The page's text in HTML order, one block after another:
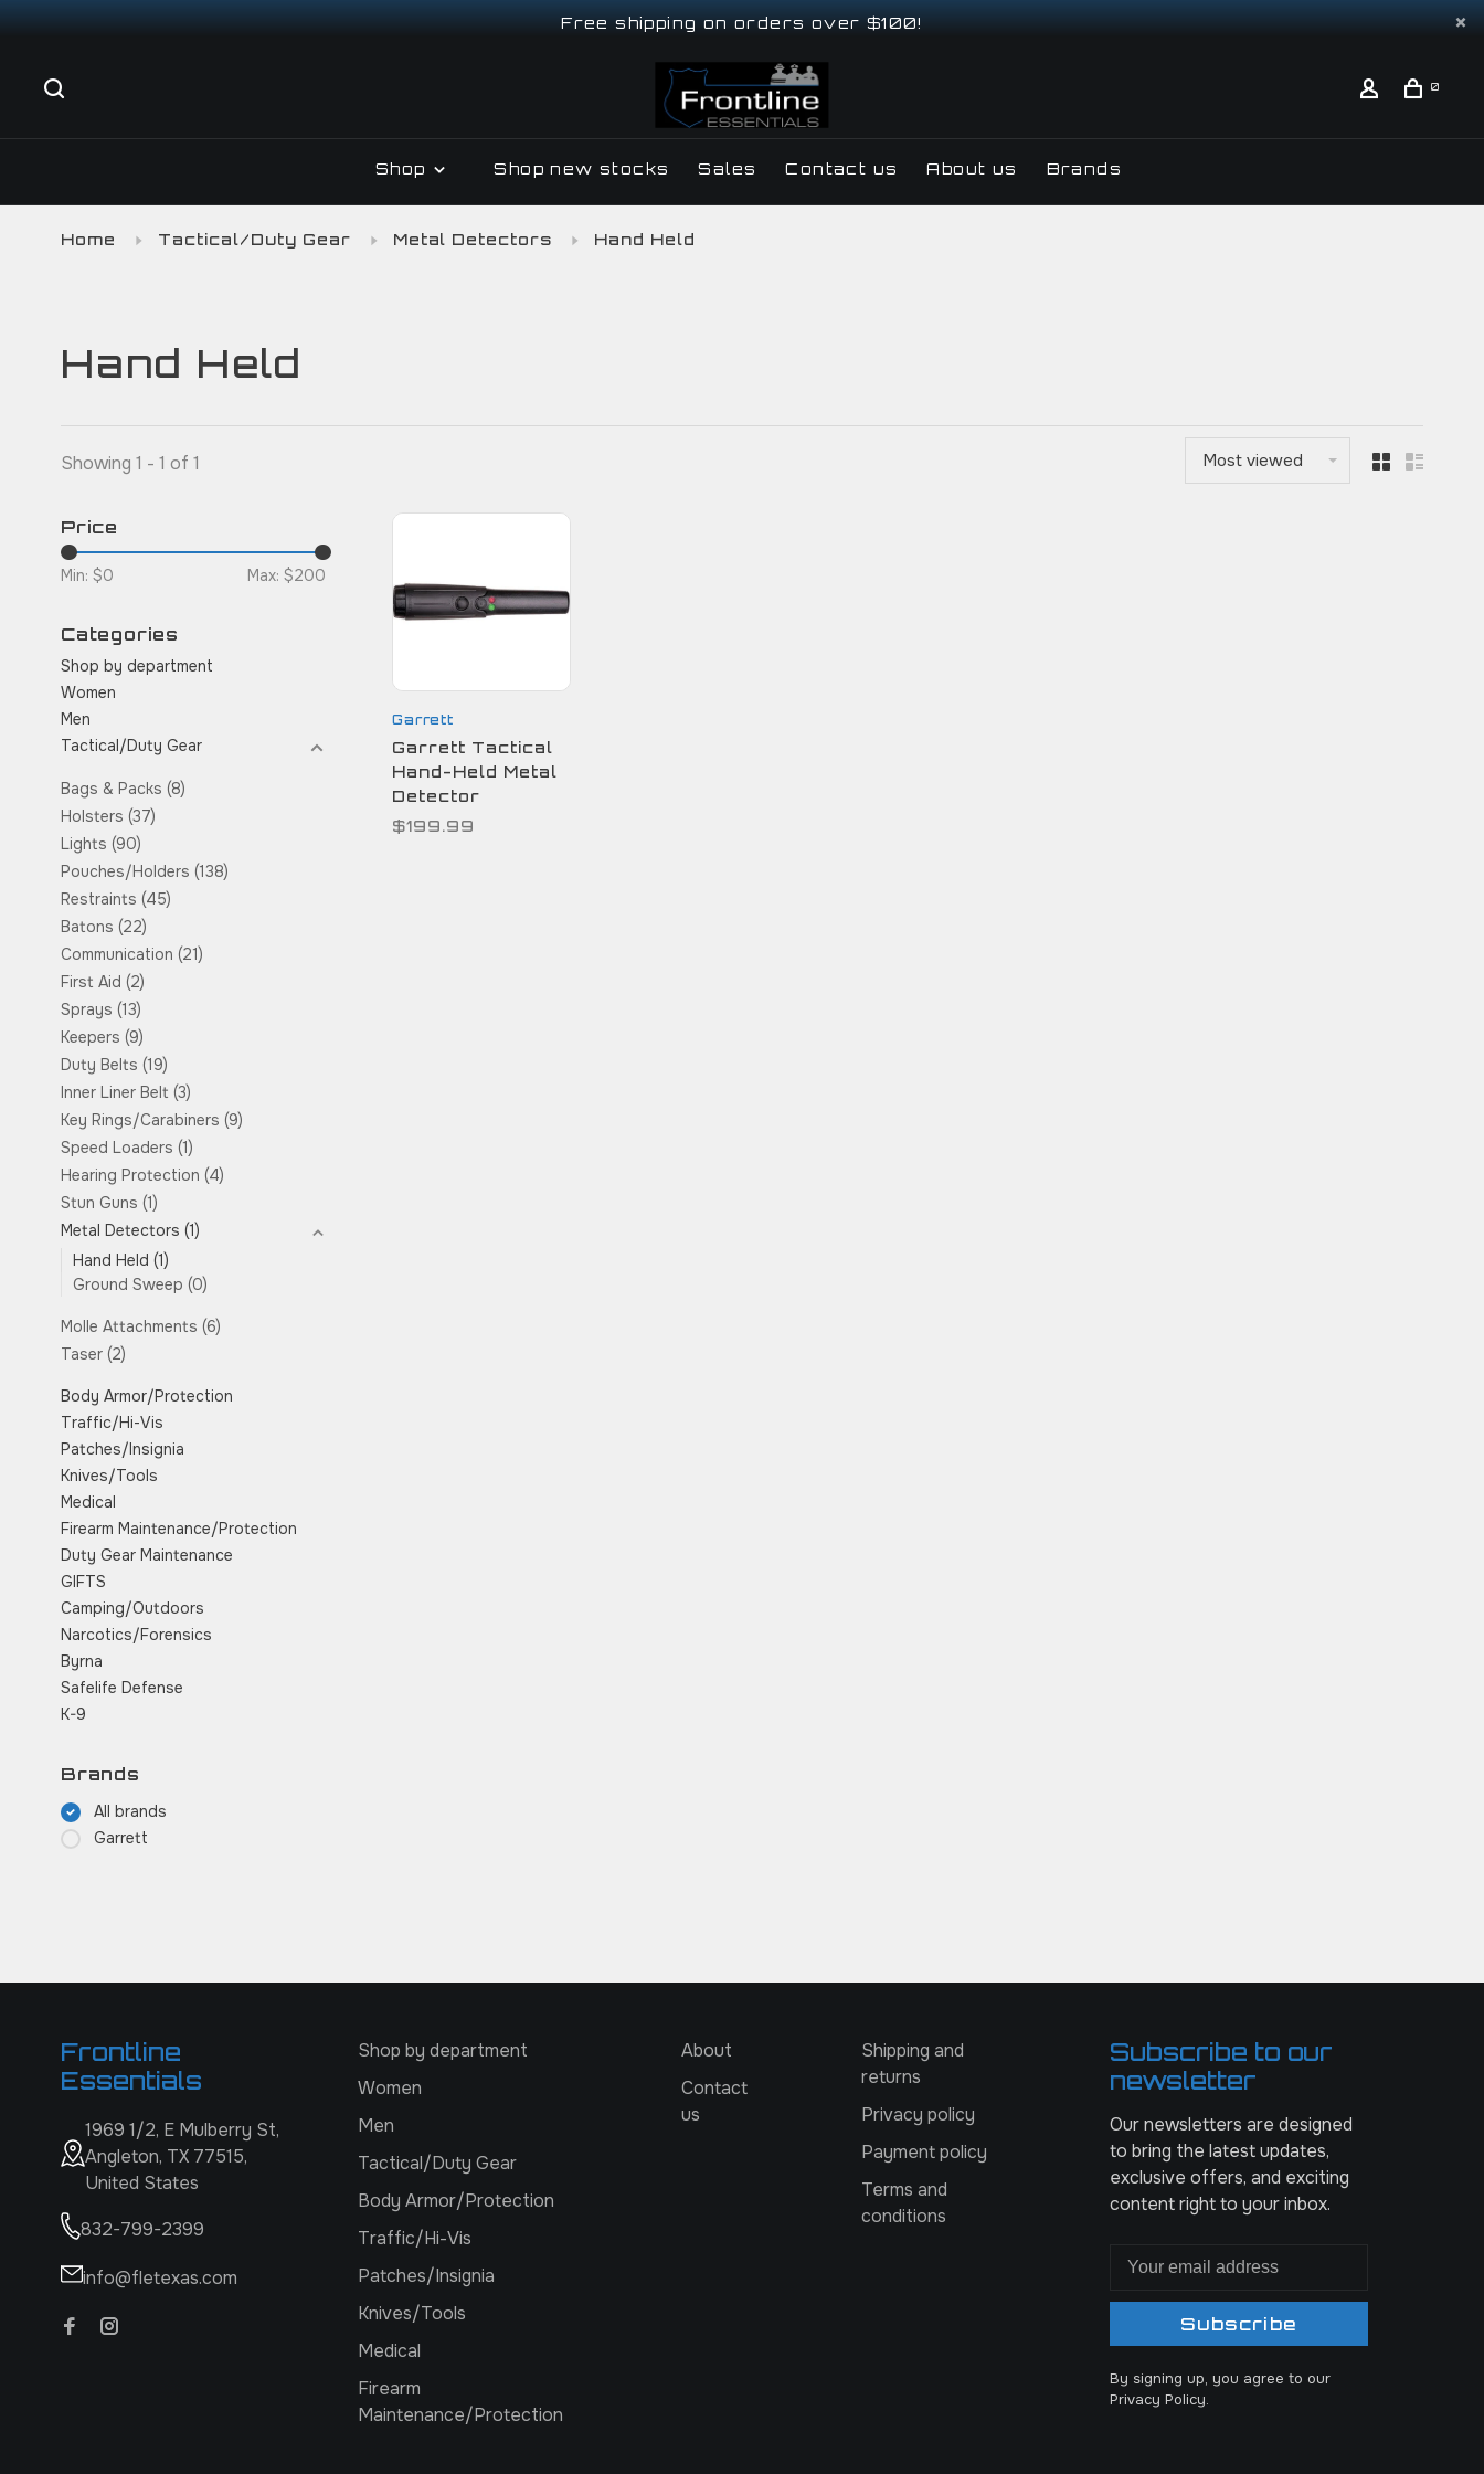
Free shipping on orders over $100!
0
Shop Shop new stocks Sales Contact us About us Brands
Home Tactical/Duty Gear Metal Detectors Hand Held
Hand Held
Showing 1 - 1 of 1 Most viewed
Price
Min: $0 Max: $200
Categories
Shop by department
Women
Men
Tactical/Duty Gear
Bags & Packs (8)
Holsters (37)
Lights (90)
Pouches/Holders (138)
Restraints (45)
Batons (22)
Communication (21)
First Aid (2)
Sprays (13)
Keepers (9)
Duty Belts (19)
Inner Liner Belt (3)
Key Rings/Carabiners (9)
Speed Loaders (1)
Hearing Protection (4)
Stun Guns (1)
Metal Detectors (1)
Hand Held (1)
Ground Sweep (0)
Molle Attachments (6)
Taser (2)
Body Armor/Protection
Traffic/Hi-Vis
Patches/Insignia
Knives/Tools
Medical
Firearm Maintenance/Protection
Duty Gear Maintenance
GIFTS
Camping/Outdoors
Narcotics/Forensics
Byrna
Safelife Defense
K-9
Brands
All brands
Garrett
Garrett
Garrett Tactical
Hand-Held Metal
Detector
$199.99
Frontline
Essentials
1969 1/2, E Mulberry St,
Angleton, TX 77515,
United States
832-799-2399
info@fletexas.com
Shop by department
Women
Men
Tactical/Duty Gear
Body Armor/Protection
Traffic/Hi-Vis
Patches/Insignia
Knives/Tools
Medical
Firearm
Maintenance/Protection
About
Contact
us
Shipping and
returns
Privacy policy
Payment policy
Terms and
conditions
Subscribe to our
newsletter
Our newsletters are designed
to bring the latest updates,
exclusive offers, and exciting
content right to your inbox.
Subscribe
By signing up, you agree to our
Privacy Policy.